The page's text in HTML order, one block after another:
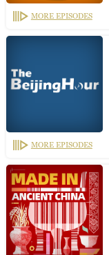
MORE EPISODES
MORE EPISODES